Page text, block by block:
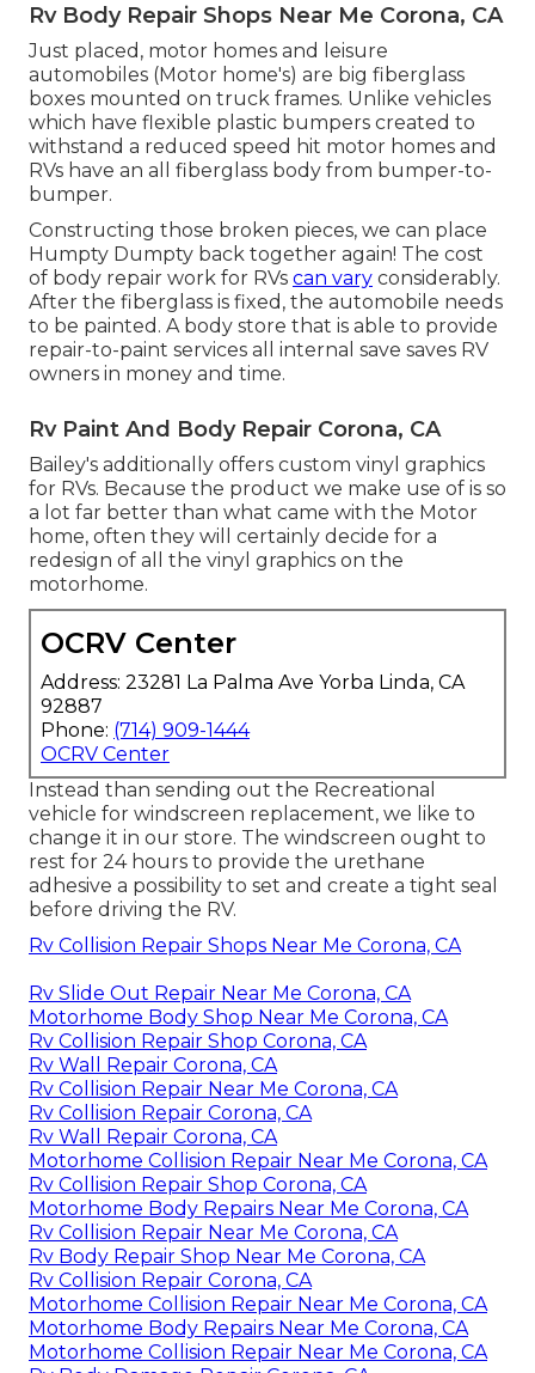
Rv Body Repair Shops Near Me Corona, CA
Just placed, motor homes and leisure
automobiles (Motor home's) are big fiberglass
boxes mounted on truck frames. Unlike vehicles
which have flexible plastic bumpers created to
withstand a reduced speed hit motor homes and
RVs have an all fiberglass body from bumper-to-
bumper.
Constructing those broken pieces, we can place
Humpty Dumpty back together again! The cost
of body repair work for RVs can vary considerably.
After the fiberglass is fixed, the automobile needs
to be painted. A body store that is able to provide
repair-to-paint services all internal save saves RV
owners in money and time.
Rv Paint And Body Repair Corona, CA
Bailey's additionally offers custom vinyl graphics
for RVs. Because the product we make use of is so
a lot far better than what came with the Motor
home, often they will certainly decide for a
redesign of all the vinyl graphics on the
motorhome.
OCRV Center
Address: 23281 La Palma Ave Yorba Linda, CA
92887
Phone: (714) 909-1444
OCRV Center
Instead than sending out the Recreational
vehicle for windscreen replacement, we like to
change it in our store. The windscreen ought to
rest for 24 hours to provide the urethane
adhesive a possibility to set and create a tight seal
before driving the RV.
Rv Collision Repair Shops Near Me Corona, CA
Rv Slide Out Repair Near Me Corona, CA
Motorhome Body Shop Near Me Corona, CA
Rv Collision Repair Shop Corona, CA
Rv Wall Repair Corona, CA
Rv Collision Repair Near Me Corona, CA
Rv Collision Repair Corona, CA
Rv Wall Repair Corona, CA
Motorhome Collision Repair Near Me Corona, CA
Rv Collision Repair Shop Corona, CA
Motorhome Body Repairs Near Me Corona, CA
Rv Collision Repair Near Me Corona, CA
Rv Body Repair Shop Near Me Corona, CA
Rv Collision Repair Corona, CA
Motorhome Collision Repair Near Me Corona, CA
Motorhome Body Repairs Near Me Corona, CA
Motorhome Collision Repair Near Me Corona, CA